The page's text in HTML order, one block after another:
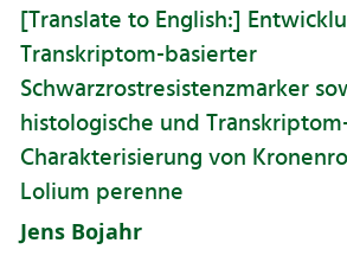
[Translate to English:]
Transkriptom-basierter
Schwarzrostresistenzmarker
histologische und
Charakterisierung von
Lolium perenne
Jens Bojahr